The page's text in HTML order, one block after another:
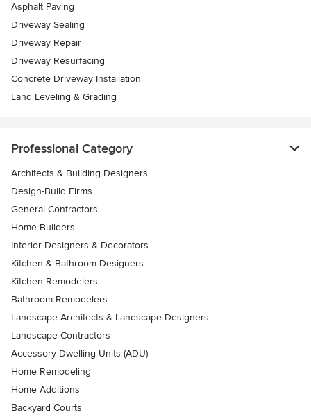
Asphalt Paving
Driveway Sealing
Driveway Repair
Driveway Resurfacing
Concrete Driveway Installation
Land Leveling & Grading
Professional Category
Architects & Building Designers
Design-Build Firms
General Contractors
Home Builders
Interior Designers & Decorators
Kitchen & Bathroom Designers
Kitchen Remodelers
Bathroom Remodelers
Landscape Architects & Landscape Designers
Landscape Contractors
Accessory Dwelling Units (ADU)
Home Remodeling
Home Additions
Backyard Courts